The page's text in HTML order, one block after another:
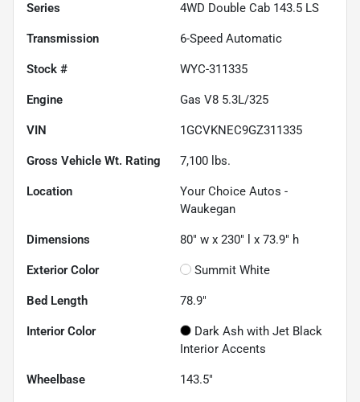
Series 4WD Double Cab 143.5 LS
Transmission 6-Speed Automatic
Stock # WYC-311335
Engine Gas V8 5.3L/325
VIN 1GCVKNEC9GZ311335
Gross Vehicle Wt. Rating 7,100 lbs.
Location
Your Choice Autos -
Waukegan
Dimensions 80" w x 230" l x 73.9" h
Exterior Color Summit White
Bed Length 78.9"
Interior Color
Dark Ash with Jet Black
Interior Accents
Wheelbase 143.5"